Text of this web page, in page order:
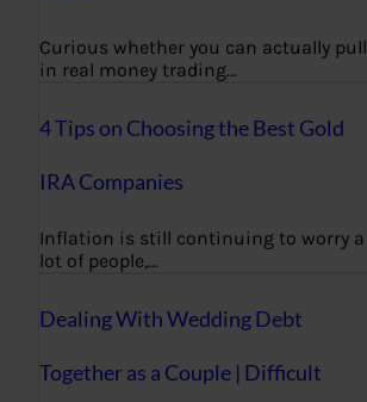
Curious whether you can actually pull
in real money trading…
4 Tips on Choosing the Best Gold
IRA Companies
Inflation is still continuing to worry a
lot of people,…
Dealing With Wedding Debt
Together as a Couple | Difficult